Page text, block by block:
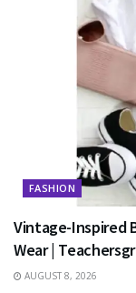
FASHION
Vintage-Inspired
Wear |
AUGUST 8, 2026